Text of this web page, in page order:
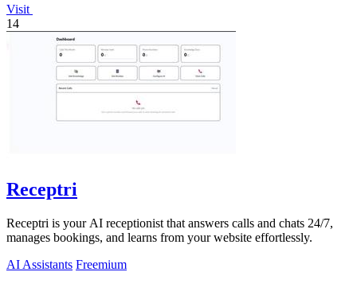
Visit
14
Receptri
Receptri is your AI receptionist that answers calls and chats 24/7,
manages bookings, and learns from your website effortlessly.
AI Assistants Freemium